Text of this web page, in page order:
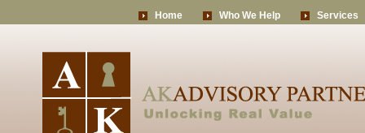
Home Who We Help Services